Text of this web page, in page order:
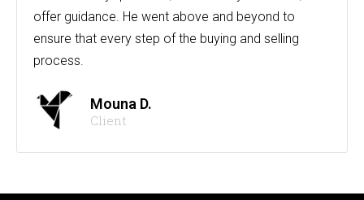
offer guidance. He went above and beyond to
ensure that every step of the buying and selling
process.
Mouna D.
Client